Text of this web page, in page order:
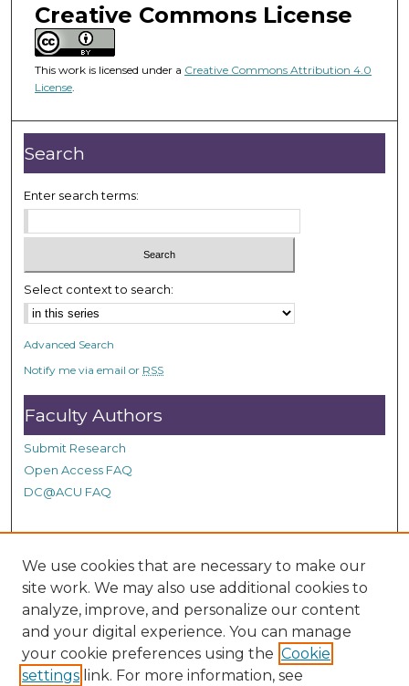
n
u
t
e
,
5
5
s
c
n
d
Creative Commons License
This work is licensed under a Creative Commons Attribution 4.0
License.
Search
Enter search terms:
Select context to search:
Advanced Search
Notify me via email or RSS
Faculty Authors
Submit Research
Open Access FAQ
DC@ACU FAQ
Student Authors
Graduate Submissions
Links
Provide us with a Correction, or make a Request of our
We use cookies that are necessary to make our
site work. We may also use additional cookies to
analyze, improve, and personalize our content
and your digital experience. You can manage
your cookie preferences using the Cookie
settings link. For more information, see